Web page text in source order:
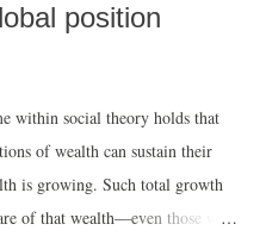
position
within social theory holds that
of wealth can sustain their
is growing. Such total growth
of that wealth—even those with